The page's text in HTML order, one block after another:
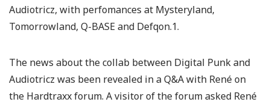
Audiotricz, with perfomances at Mysteryland,
Tomorrowland, Q-BASE and Defqon.1.
The news about the collab between Digital Punk and
Audiotricz was been revealed in a Q&A with René on
the Hardtraxx forum. A visitor of the forum asked René